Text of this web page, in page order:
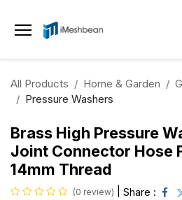
All Products Home & Garden
Pressure Washers
Brass High Pressure
Joint Connector Hose
14mm Thread
(0 review) Share :